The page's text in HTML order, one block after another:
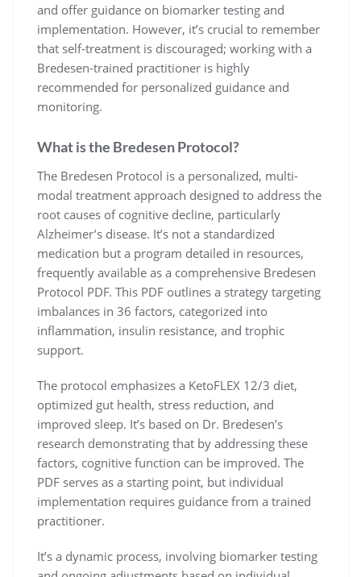
and offer guidance on biomarker testing and
implementation. However, it’s crucial to remember
that self-treatment is discouraged; working with a
Bredesen-trained practitioner is highly
recommended for personalized guidance and
monitoring.
What is the Bredesen Protocol?
The Bredesen Protocol is a personalized, multi-
modal treatment approach designed to address the
root causes of cognitive decline, particularly
Alzheimer’s disease. It’s not a standardized
medication but a program detailed in resources,
frequently available as a comprehensive Bredesen
Protocol PDF. This PDF outlines a strategy targeting
imbalances in 36 factors, categorized into
inflammation, insulin resistance, and trophic
support.
The protocol emphasizes a KetoFLEX 12/3 diet,
optimized gut health, stress reduction, and
improved sleep. It’s based on Dr. Bredesen’s
research demonstrating that by addressing these
factors, cognitive function can be improved. The
PDF serves as a starting point, but individual
implementation requires guidance from a trained
practitioner.
It’s a dynamic process, involving biomarker testing